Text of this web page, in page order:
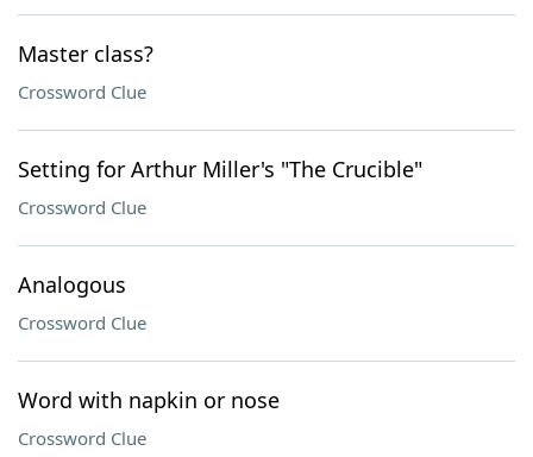
Master class?
Crossword Clue
Setting for Arthur Miller's "The Crucible"
Crossword Clue
Analogous
Crossword Clue
Word with napkin or nose
Crossword Clue